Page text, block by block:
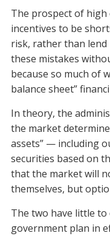
The prospect of high
incentives to be
risk, rather than lend
these mistakes
because so much of
balance sheet”
In theory, the
the market
assets” — including
securities based on
that the market will
themselves, but
The two have little
government plan in